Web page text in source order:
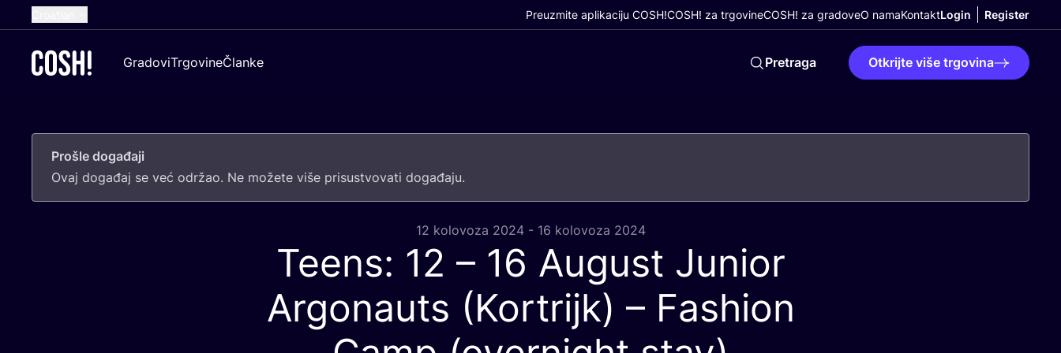
Dutch
Spanish
German
Preuzmite aplikaciju COSH!COSH! za trgovineCOSH! za gradoveO namaKontaktLogin Register
GradoviTrgovineČlanke Pretraga Otkrijte više trgovina
Prošle događaji
Ovaj doga­đaj se već odr­žao. Ne može­te više pri­sus­tvo­va­ti događaju.
12 kolovoza 2024 - 16 kolovoza 2024
Teens: 12 – 16 August Junior
Argonauts (Kortrijk) – Fashion